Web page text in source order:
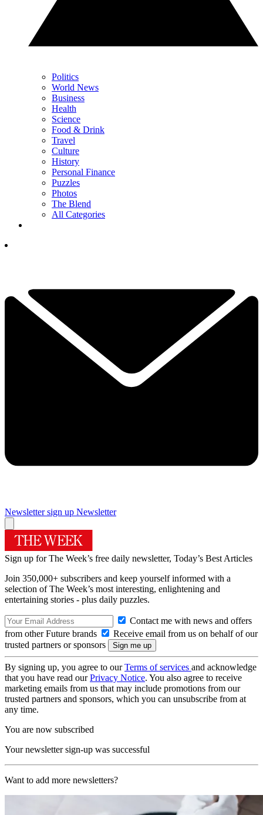
Politics
World News
Business
Health
Science
Food & Drink
Travel
Culture
History
Personal Finance
Puzzles
Photos
The Blend
All Categories
Newsletter sign up Newsletter
Sign up for The Week’s free daily newsletter, Today’s Best Articles
Join 350,000+ subscribers and keep yourself informed with a
selection of The Week’s most interesting, enlightening and
entertaining stories - plus daily puzzles.
Contact me with news and offers
from other Future brands
Receive email from us on behalf of our
trusted partners or sponsors
By signing up, you agree to ourTerms of services and acknowledge
that you have read ourPrivacy Notice. You also agree to receive
marketing emails from us that may include promotions from our
trusted partners and sponsors, which you can unsubscribe from at
any time.
You are now subscribed
Your newsletter sign-up was successful
Want to add more newsletters?